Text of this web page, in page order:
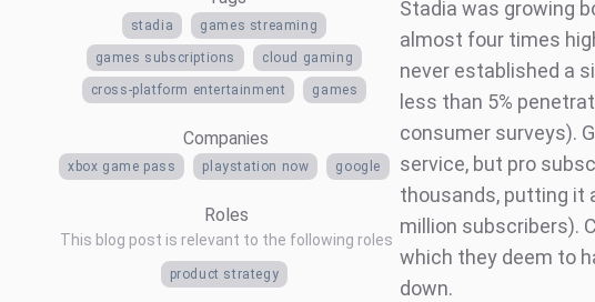
stadia games streaming
games subscriptions cloud gaming
cross-platform entertainment games
Companies
xbox game pass playstation now google
Roles
This blog post is relevant to the following roles
product strategy
Stadia was growing
almost four times
never established a
less than 5%
consumer surveys).
service, but pro
thousands, putting it
million subscribers).
which they deem to
down.